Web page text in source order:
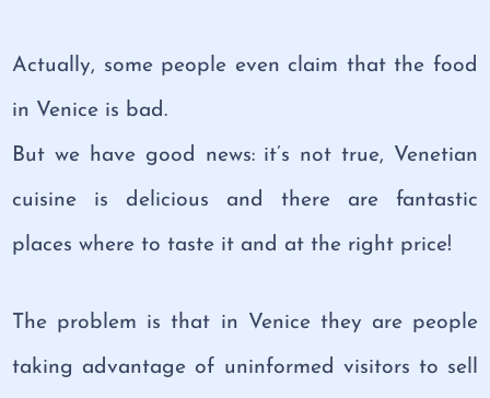
Actually, some people even claim that the food
in Venice is bad.
But we have good news: it’s not true, Venetian
cuisine is delicious and there are fantastic
places where to taste it and at the right price!
The problem is that in Venice they are people
taking advantage of uninformed visitors to sell